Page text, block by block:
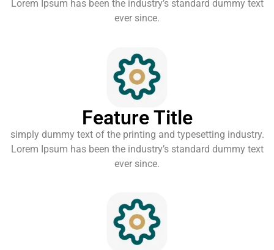
Lorem Ipsum has been the industry’s standard dummy text
ever since.
Feature Title
simply dummy text of the printing and typesetting industry.
Lorem Ipsum has been the industry’s standard dummy text
ever since.